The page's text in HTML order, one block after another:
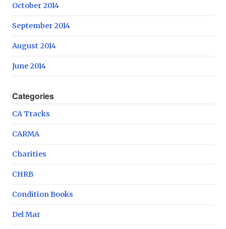
October 2014
September 2014
August 2014
June 2014
Categories
CA Tracks
CARMA
Charities
CHRB
Condition Books
Del Mar